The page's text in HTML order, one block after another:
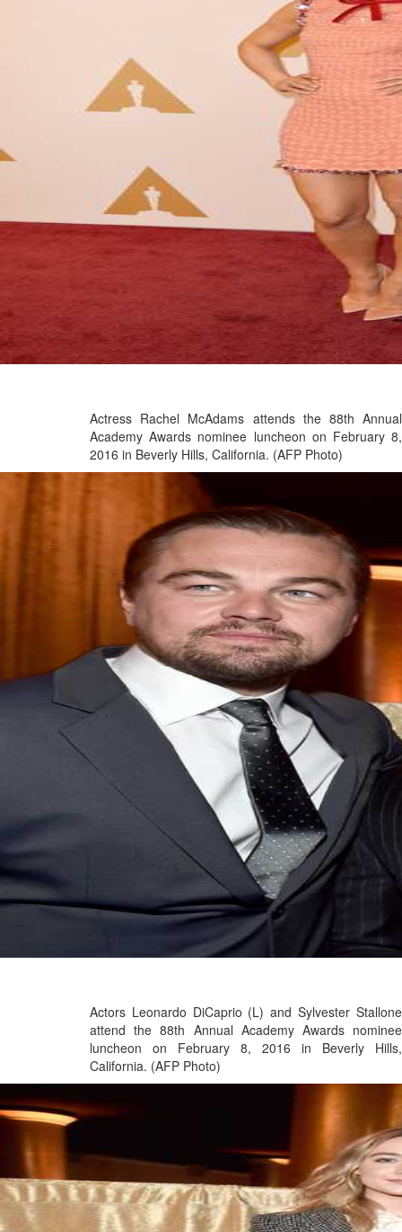
Actress Rachel McAdams attends the 88th Annual
Academy Awards nominee luncheon on February 8,
2016 in Beverly Hills, California. (AFP Photo)
Actors Leonardo DiCaprio (L) and Sylvester Stallone
attend the 88th Annual Academy Awards nominee
luncheon on February 8, 2016 in Beverly Hills,
California. (AFP Photo)